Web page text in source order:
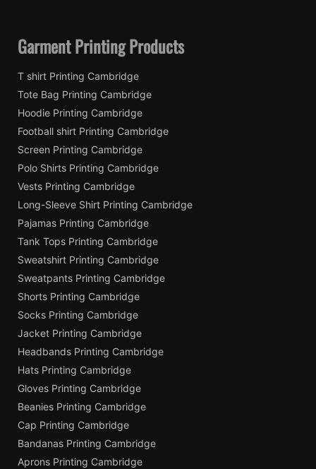
Garment Printing Products
T shirt Printing Cambridge
Tote Bag Printing Cambridge
Hoodie Printing Cambridge
Football shirt Printing Cambridge
Screen Printing Cambridge
Polo Shirts Printing Cambridge
Vests Printing Cambridge
Long-Sleeve Shirt Printing Cambridge
Pajamas Printing Cambridge
Tank Tops Printing Cambridge
Sweatshirt Printing Cambridge
Sweatpants Printing Cambridge
Shorts Printing Cambridge
Socks Printing Cambridge
Jacket Printing Cambridge
Headbands Printing Cambridge
Hats Printing Cambridge
Gloves Printing Cambridge
Beanies Printing Cambridge
Cap Printing Cambridge
Bandanas Printing Cambridge
Aprons Printing Cambridge